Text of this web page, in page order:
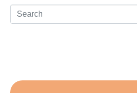
Film Portal
Business Directory